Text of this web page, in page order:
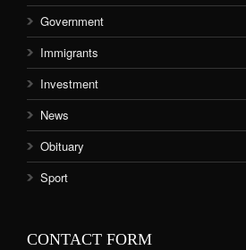
Government
Immigrants
Investment
News
Obituary
Sport
CONTACT FORM